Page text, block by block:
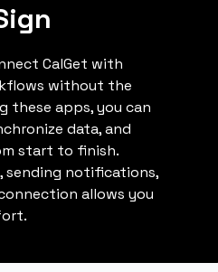
CalGet with
without the
these apps, you can
data, and
start to finish.
sending notifications,
allows you